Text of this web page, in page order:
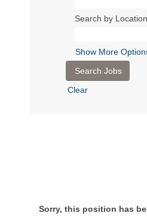
Search by Location
Show More
Clear
Sorry, this position has